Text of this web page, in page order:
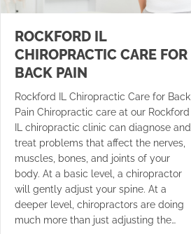
ROCKFORD IL
CHIROPRACTIC CARE FOR
BACK PAIN
Rockford IL Chiropractic Care for Back
Pain Chiropractic care at our Rockford
IL chiropractic clinic can diagnose and
treat problems that affect the nerves,
muscles, bones, and joints of your
body. At a basic level, a chiropractor
will gently adjust your spine. At a
deeper level, chiropractors are doing
much more than just adjusting the…